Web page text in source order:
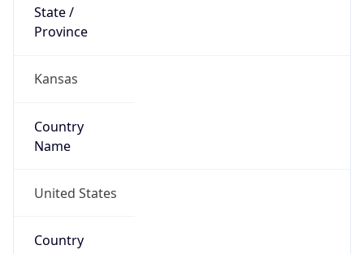
State /
Province
Kansas
Country
Name
United States
Country